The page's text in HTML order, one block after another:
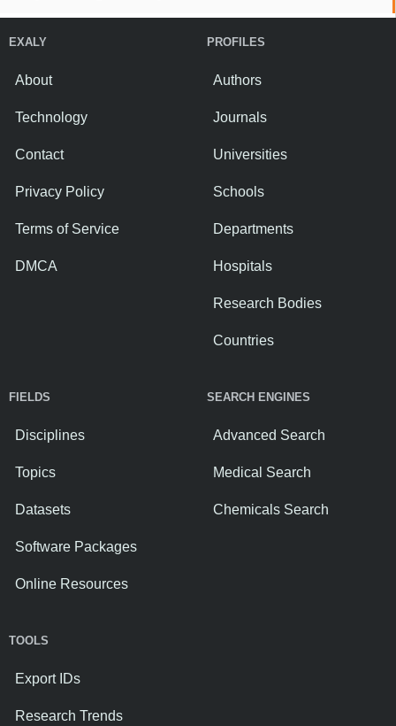
EXALY
About
Technology
Contact
Privacy Policy
Terms of Service
DMCA
PROFILES
Authors
Journals
Universities
Schools
Departments
Hospitals
Research Bodies
Countries
FIELDS
Disciplines
Topics
Datasets
Software Packages
Online Resources
SEARCH ENGINES
Advanced Search
Medical Search
Chemicals Search
TOOLS
Export IDs
Research Trends